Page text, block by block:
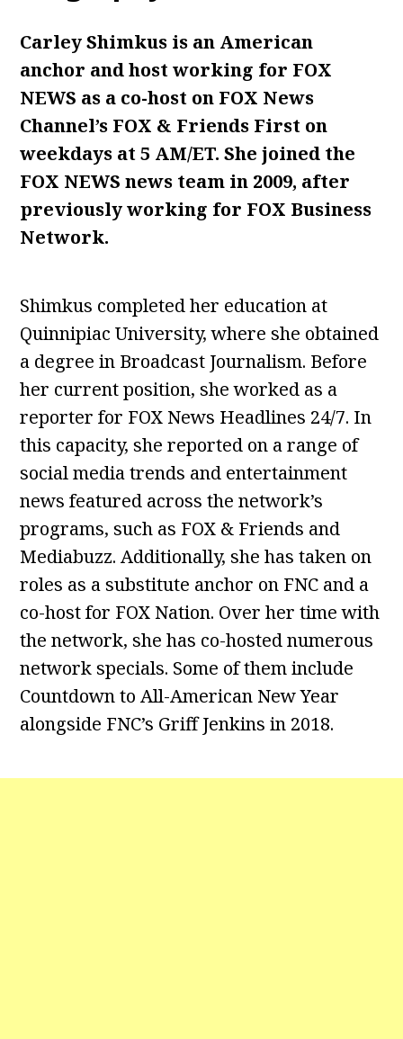
Carley Shimkus is an American
anchor and host working for FOX
NEWS as a co-host on FOX News
Channel’s FOX & Friends First on
weekdays at 5 AM/ET. She joined the
FOX NEWS news team in 2009, after
previously working for FOX Business
Network.
Shimkus completed her education at
Quinnipiac University, where she obtained
a degree in Broadcast Journalism. Before
her current position, she worked as a
reporter for FOX News Headlines 24/7. In
this capacity, she reported on a range of
social media trends and entertainment
news featured across the network’s
programs, such as FOX & Friends and
Mediabuzz. Additionally, she has taken on
roles as a substitute anchor on FNC and a
co-host for FOX Nation. Over her time with
the network, she has co-hosted numerous
network specials. Some of them include
Countdown to All-American New Year
alongside FNC’s Griff Jenkins in 2018.